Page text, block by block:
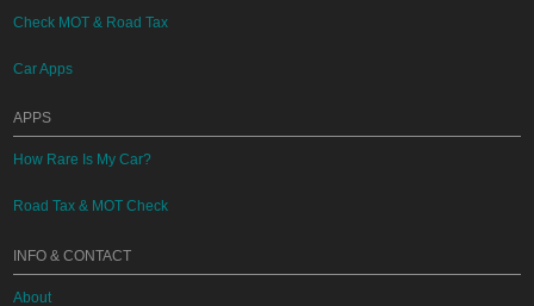
Check MOT & Road Tax
Car Apps
APPS
How Rare Is My Car?
Road Tax & MOT Check
INFO & CONTACT
About